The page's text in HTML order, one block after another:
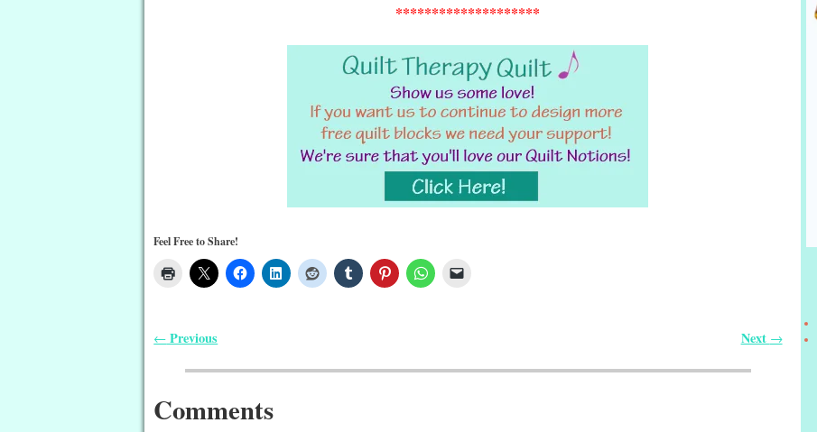
********************
Feel Free to Share!
← Previous Next →
Comments